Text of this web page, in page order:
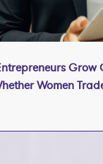
Grow
Women